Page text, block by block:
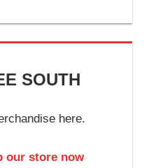
SOUTH
here.
our store now